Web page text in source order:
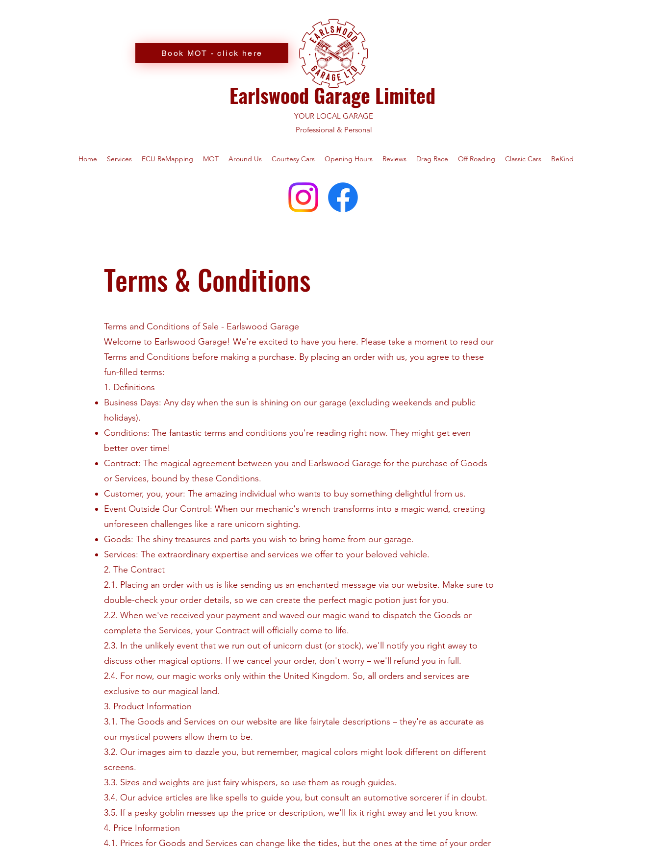
Earlswood Garage Limited
Book MOT - click here
YOUR LOCAL GARAGE
Professional & Personal
Home Services ECU ReMapping MOT Around Us Courtesy Cars Opening Hours Reviews Drag Race Off Roading Classic Cars BeKind
Terms & Conditions
Terms and Conditions of Sale - Earlswood Garage
Welcome to Earlswood Garage! We're excited to have you here. Please take a moment to read our
Terms and Conditions before making a purchase. By placing an order with us, you agree to these
fun-filled terms:
1. Definitions
Business Days: Any day when the sun is shining on our garage (excluding weekends and public
holidays).
Conditions: The fantastic terms and conditions you're reading right now. They might get even
better over time!
Contract: The magical agreement between you and Earlswood Garage for the purchase of Goods
or Services, bound by these Conditions.
Customer, you, your: The amazing individual who wants to buy something delightful from us.
Event Outside Our Control: When our mechanic's wrench transforms into a magic wand, creating
unforeseen challenges like a rare unicorn sighting.
Goods: The shiny treasures and parts you wish to bring home from our garage.
Services: The extraordinary expertise and services we offer to your beloved vehicle.
2. The Contract
2.1. Placing an order with us is like sending us an enchanted message via our website. Make sure to
double-check your order details, so we can create the perfect magic potion just for you.
2.2. When we've received your payment and waved our magic wand to dispatch the Goods or
complete the Services, your Contract will officially come to life.
2.3. In the unlikely event that we run out of unicorn dust (or stock), we'll notify you right away to
discuss other magical options. If we cancel your order, don't worry – we'll refund you in full.
2.4. For now, our magic works only within the United Kingdom. So, all orders and services are
exclusive to our magical land.
3. Product Information
3.1. The Goods and Services on our website are like fairytale descriptions – they're as accurate as
our mystical powers allow them to be.
3.2. Our images aim to dazzle you, but remember, magical colors might look different on different
screens.
3.3. Sizes and weights are just fairy whispers, so use them as rough guides.
3.4. Our advice articles are like spells to guide you, but consult an automotive sorcerer if in doubt.
3.5. If a pesky goblin messes up the price or description, we'll fix it right away and let you know.
4. Price Information
4.1. Prices for Goods and Services can change like the tides, but the ones at the time of your order